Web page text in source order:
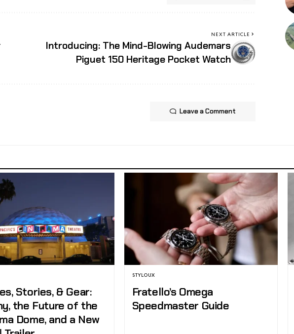
NEXT ARTICLE
Introducing: The Mind-Blowing Audemars
Piguet 150 Heritage Pocket Watch
Leave a Comment
Stories, & Gear:
the Future of the
Dome, and a New
STYLOUX
Fratello’s Omega
Speedmaster Guide